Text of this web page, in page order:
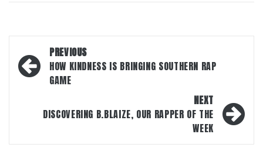
Post
navigation
PREVIOUS
HOW KINDNESS IS BRINGING SOUTHERN RAP
GAME
NEXT
DISCOVERING B.BLAIZE, OUR RAPPER OF THE
WEEK